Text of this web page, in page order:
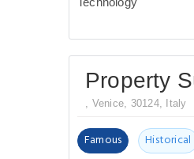
Property
, Venice, 30124, Italy
Famous Historical